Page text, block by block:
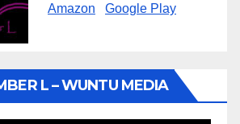
Amazon Google Play
L – WUNTU MEDIA